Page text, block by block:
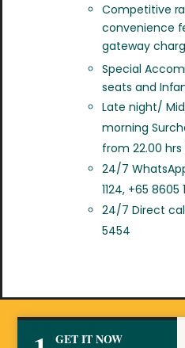
Competitive
convenience
gateway
Special
seats and
Late night/
morning
from 22.00 hrs
24/7
1124, +65 8605
24/7 Direct
5454
GET IT NOW